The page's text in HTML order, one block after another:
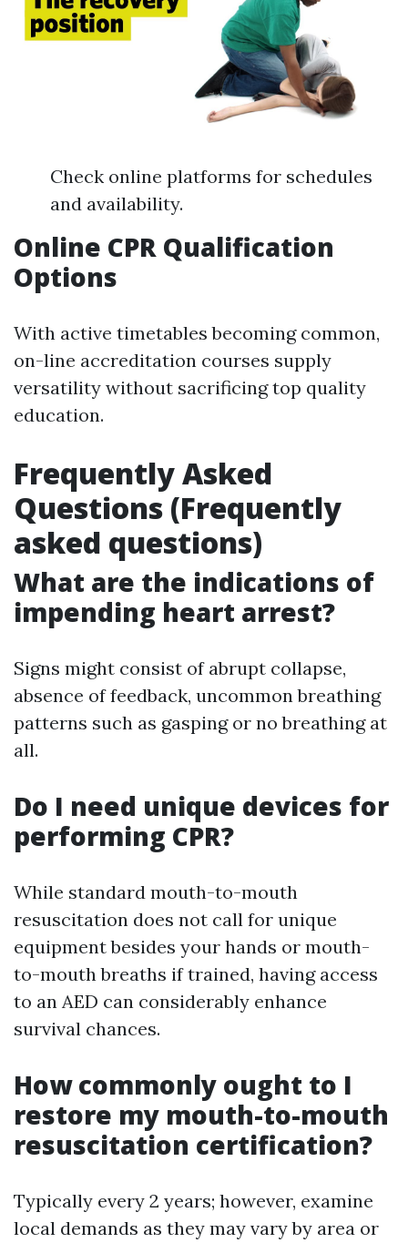
Check online platforms for schedules
and availability.
Online CPR Qualification
Options
With active timetables becoming common,
on-line accreditation courses supply
versatility without sacrificing top quality
education.
Frequently Asked
Questions (Frequently
asked questions)
What are the indications of
impending heart arrest?
Signs might consist of abrupt collapse,
absence of feedback, uncommon breathing
patterns such as gasping or no breathing at
all.
Do I need unique devices for
performing CPR?
While standard mouth-to-mouth
resuscitation does not call for unique
equipment besides your hands or mouth-
to-mouth breaths if trained, having access
to an AED can considerably enhance
survival chances.
How commonly ought to I
restore my mouth-to-mouth
resuscitation certification?
Typically every 2 years; however, examine
local demands as they may vary by area or